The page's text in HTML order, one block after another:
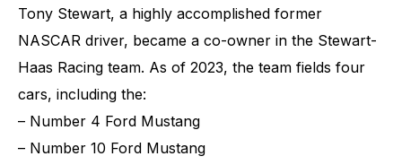
Tony Stewart, a highly accomplished former
NASCAR driver, became a co-owner in the Stewart-
Haas Racing team. As of 2023, the team fields four
cars, including the:
– Number 4 Ford Mustang
– Number 10 Ford Mustang